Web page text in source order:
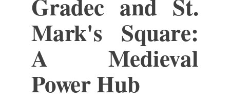
Mark's Square:
A Medieval
Power Hub